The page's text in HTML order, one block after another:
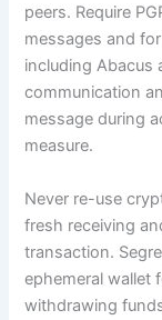
peers. Require
messages and
including Abacus
communication
message during
measure.
Never re-use
fresh receiving
transaction.
ephemeral wallet
withdrawing